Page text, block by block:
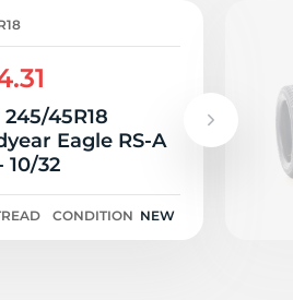
45R18
Eagle RS-A
10/32
CONDITION NEW